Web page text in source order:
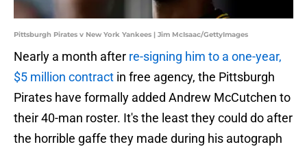
Pittsburgh Pirates v New York Yankees | Jim McIsaac/GettyImages
Nearly a month after re-signing him to a one-year,
$5 million contract in free agency, the Pittsburgh
Pirates have formally added Andrew McCutchen to
their 40-man roster. It's the least they could do after
the horrible gaffe they made during his autograph